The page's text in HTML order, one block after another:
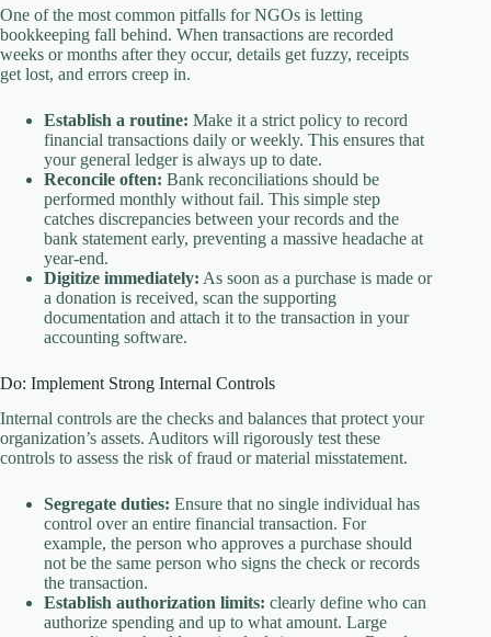
One of the most common pitfalls for NGOs is letting
bookkeeping fall behind. When transactions are recorded
weeks or months after they occur, details get fuzzy, receipts
get lost, and errors creep in.
Establish a routine: Make it a strict policy to record
financial transactions daily or weekly. This ensures that
your general ledger is always up to date.
Reconcile often: Bank reconciliations should be
performed monthly without fail. This simple step
catches discrepancies between your records and the
bank statement early, preventing a massive headache at
year-end.
Digitize immediately: As soon as a purchase is made or
a donation is received, scan the supporting
documentation and attach it to the transaction in your
accounting software.
Do: Implement Strong Internal Controls
Internal controls are the checks and balances that protect your
organization’s assets. Auditors will rigorously test these
controls to assess the risk of fraud or material misstatement.
Segregate duties: Ensure that no single individual has
control over an entire financial transaction. For
example, the person who approves a purchase should
not be the same person who signs the check or records
the transaction.
Establish authorization limits: clearly define who can
authorize spending and up to what amount. Large